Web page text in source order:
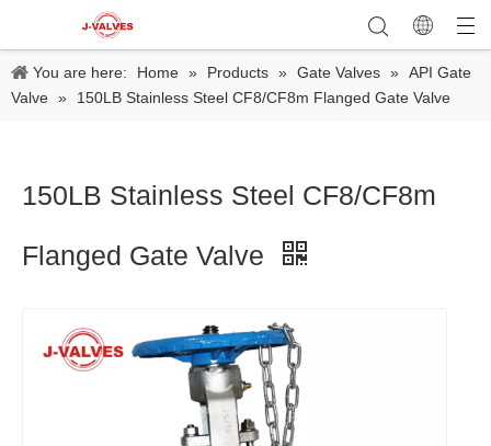
You are here: Home » Products » Gate Valves » API Gate
Valve » 150LB Stainless Steel CF8/CF8m Flanged Gate Valve
150LB Stainless Steel CF8/CF8m
Flanged Gate Valve